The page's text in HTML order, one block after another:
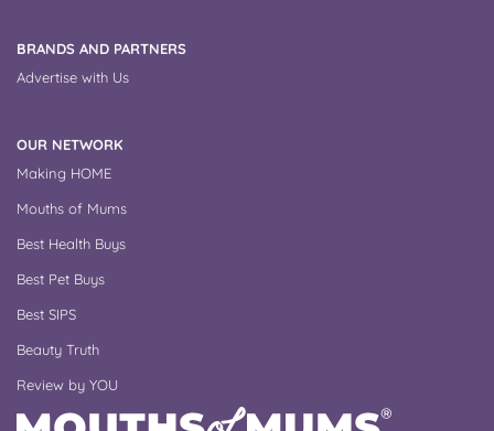
BRANDS AND PARTNERS
Advertise with Us
OUR NETWORK
Making HOME
Mouths of Mums
Best Health Buys
Best Pet Buys
Best SIPS
Beauty Truth
Review by YOU